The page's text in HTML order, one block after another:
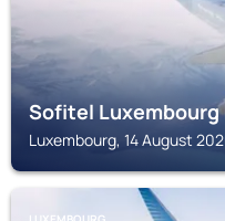
Sofitel Luxembourg
Luxembourg, 14 August